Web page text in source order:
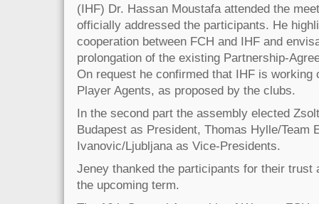
(IHF) Dr. Hassan Moustafa attended the
officially addressed the participants. He
cooperation between FCH and IHF and
prolongation of the existing Partnership-
On request he confirmed that IHF is working
Player Agents, as proposed by the clubs.
In the second part the assembly elected
Budapest as President, Thomas Hylle/Team
Ivanovic/Ljubljana as Vice-Presidents.
Jeney thanked the participants for their trust
the upcoming term.